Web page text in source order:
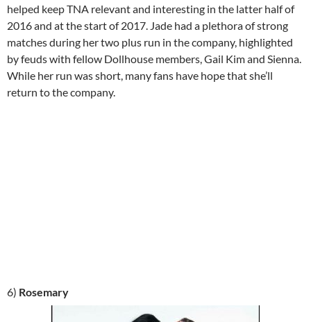
helped keep TNA relevant and interesting in the latter half of
2016 and at the start of 2017. Jade had a plethora of strong
matches during her two plus run in the company, highlighted
by feuds with fellow Dollhouse members, Gail Kim and Sienna.
While her run was short, many fans have hope that she’ll
return to the company.
6) Rosemary